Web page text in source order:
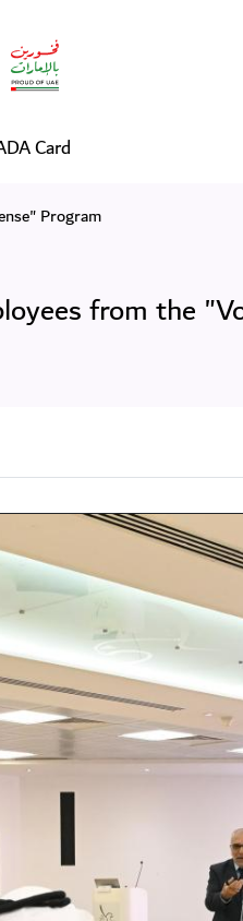
Card
Program
from the